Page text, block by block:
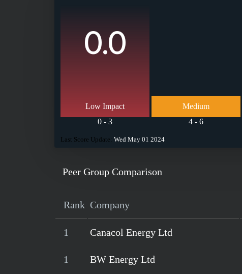
0.0
Low Impact
0 - 3
Medium
4 - 6
Last Score Update: Wed May 01 2024
Peer Group Comparison
Rank Company
1 Canacol Energy Ltd
1 BW Energy Ltd